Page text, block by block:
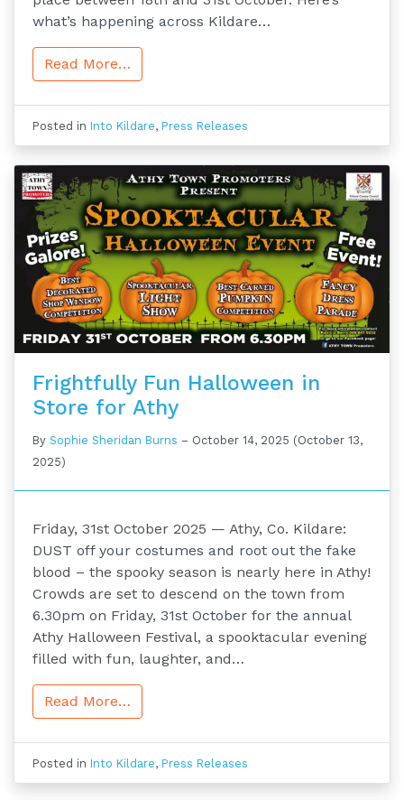
what’s happening across Kildare…
Read More…
Posted in Into Kildare, Press Releases
Frightfully Fun Halloween in
Store for Athy
By Sophie Sheridan Burns – October 14, 2025 (October 13,
2025)
Friday, 31st October 2025 — Athy, Co. Kildare:
DUST off your costumes and root out the fake
blood – the spooky season is nearly here in Athy!
Crowds are set to descend on the town from
6.30pm on Friday, 31st October for the annual
Athy Halloween Festival, a spooktacular evening
filled with fun, laughter, and…
Read More…
Posted in Into Kildare, Press Releases